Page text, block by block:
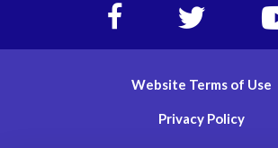
Facebook
account
of
Twitter
account
of
77
lanes
of
77
Website Terms of Use
Privacy Policy